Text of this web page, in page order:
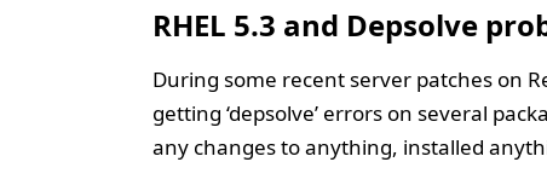
RHEL 5.3 and Depsolve
During some recent server patches on
getting ‘depsolve’ errors on several
any changes to anything, installed